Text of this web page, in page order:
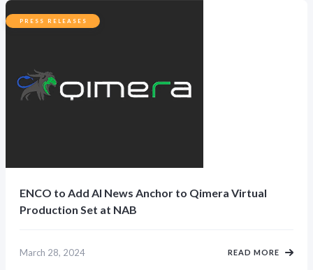
PRESS RELEASES
ENCO to Add AI News Anchor to Qimera Virtual
Production Set at NAB
March 28, 2024 READ MORE